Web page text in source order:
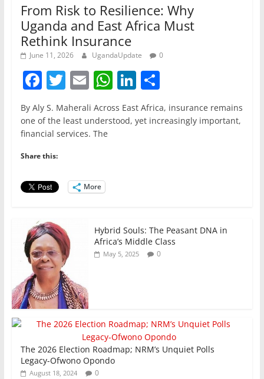
From Risk to Resilience: Why
Uganda and East Africa Must
Rethink Insurance
June 11, 2026 UgandaUpdate 0
F
a
c
e
b
o
o
T
w
itt
er
E
m
ai
l
W
h
at
Li
n
k
S
h
ar
By Aly S. Maherali Across East Africa, insurance remains
one of the least understood, yet increasingly important,
financial services. The
Share this:
More
Hybrid Souls: The Peasant DNA in
Africa’s Middle Class
May 5, 2025 0
The 2026 Election Roadmap; NRM’s Unquiet Polls
Legacy-Ofwono Opondo
August 18, 2024 0